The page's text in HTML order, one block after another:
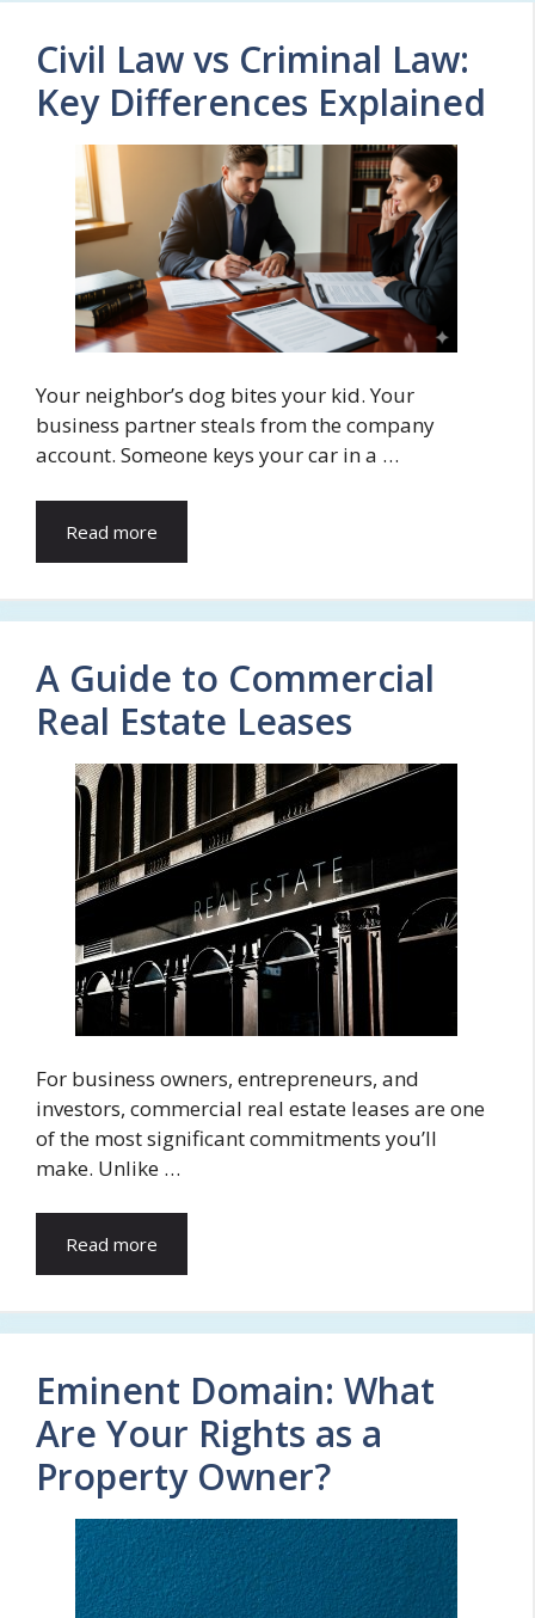
Civil Law vs Criminal Law:
Key Differences Explained
Your neighbor’s dog bites your kid. Your
business partner steals from the company
account. Someone keys your car in a …
Read more
A Guide to Commercial
Real Estate Leases
For business owners, entrepreneurs, and
investors, commercial real estate leases are one
of the most significant commitments you’ll
make. Unlike …
Read more
Eminent Domain: What
Are Your Rights as a
Property Owner?